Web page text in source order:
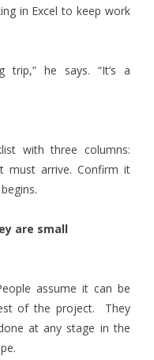
in Excel to keep work
trip,” he says. “It’s a
with three columns:
must arrive. Confirm it
are small
assume it can be
of the project. They
at any stage in the